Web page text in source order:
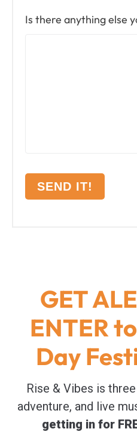
Is there anything else
GET
ENTER
Day
Rise & Vibes is
adventure, and live
getting in for